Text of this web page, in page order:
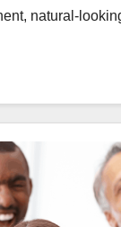
natural-